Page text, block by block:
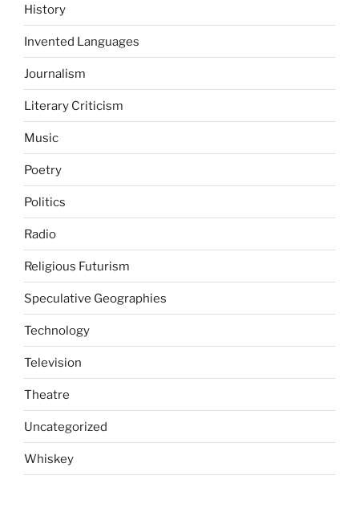
History
Invented Languages
Journalism
Literary Criticism
Music
Poetry
Politics
Radio
Religious Futurism
Speculative Geographies
Technology
Television
Theatre
Uncategorized
Whiskey